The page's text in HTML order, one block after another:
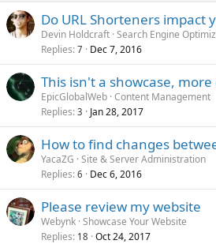
Do URL Shorteners impact
Devin Holdcraft Search Engine
Replies 7 Dec 7, 2016
This isn't a showcase,
EpicGlobalWeb Content Management
Replies 3 Jan 28, 2017
How to find changes
YacaZG Site & Server Administration
Replies 6 Dec 6, 2016
Please review my website
Webynk Showcase Your Website
Replies 18 Oct 24, 2017